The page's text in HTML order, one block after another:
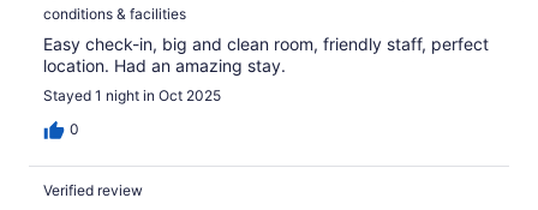
conditions & facilities
Easy check-in, big and clean room, friendly staff, perfect
location. Had an amazing stay.
Stayed 1 night in Oct 2025
0
Verified review